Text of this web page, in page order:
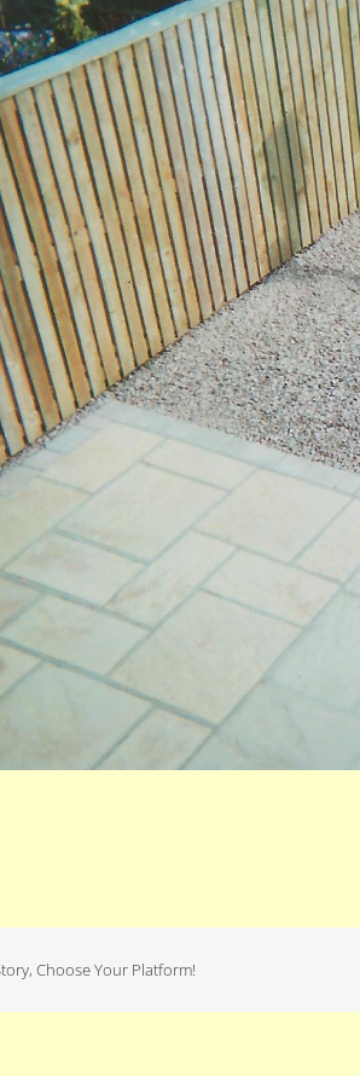
Choose Your Platform!